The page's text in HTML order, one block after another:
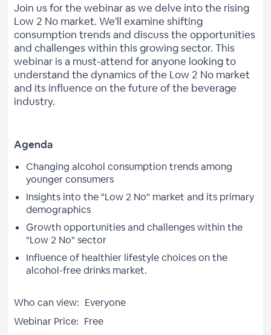
Join us for the webinar as we delve into the rising
Low 2 No market. We'll examine shifting
consumption trends and discuss the opportunities
and challenges within this growing sector. This
webinar is a must-attend for anyone looking to
understand the dynamics of the Low 2 No market
and its influence on the future of the beverage
industry.
Agenda
Changing alcohol consumption trends among
younger consumers
Insights into the "Low 2 No" market and its primary
demographics
Growth opportunities and challenges within the
"Low 2 No" sector
Influence of healthier lifestyle choices on the
alcohol-free drinks market.
Who can view: Everyone
Webinar Price: Free